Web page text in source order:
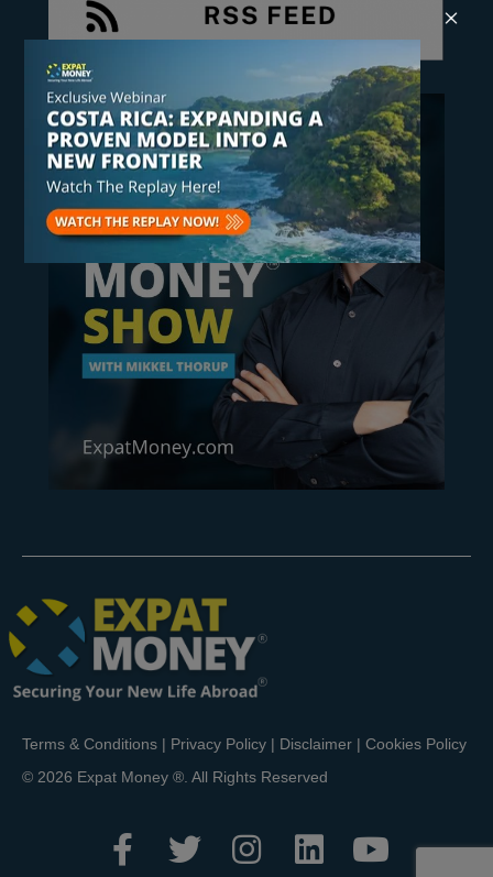
Terms & Conditions | Privacy Policy | Disclaimer | Cookies Policy
© 2026 Expat Money ®. All Rights Reserved